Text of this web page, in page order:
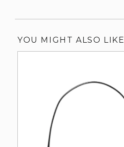
YOU MIGHT ALSO LIKE